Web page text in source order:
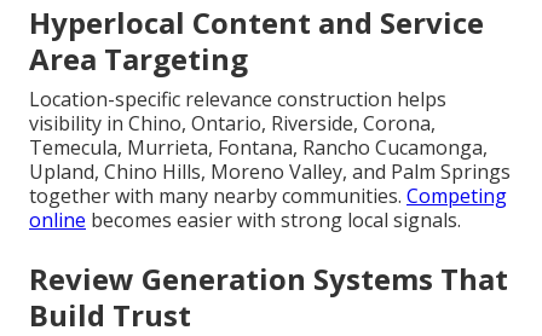
Hyperlocal Content and Service
Area Targeting
Location-specific relevance construction helps
visibility in Chino, Ontario, Riverside, Corona,
Temecula, Murrieta, Fontana, Rancho Cucamonga,
Upland, Chino Hills, Moreno Valley, and Palm Springs
together with many nearby communities. Competing
online becomes easier with strong local signals.
Review Generation Systems That
Build Trust